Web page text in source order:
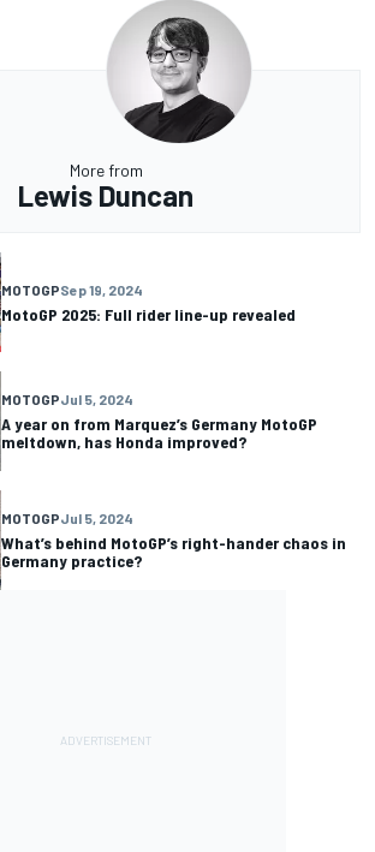
More from
Lewis Duncan
MOTOGPSep 19, 2024
MotoGP 2025: Full rider line-up revealed
MOTOGPJul 5, 2024
A year on from Marquez’s Germany MotoGP
meltdown, has Honda improved?
MOTOGPJul 5, 2024
What’s behind MotoGP’s right-hander chaos in
Germany practice?